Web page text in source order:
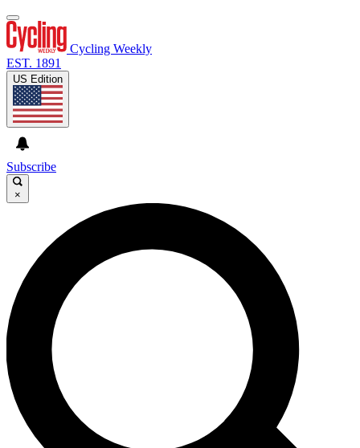
Cycling Weekly
EST. 1891
US Edition
Subscribe
×